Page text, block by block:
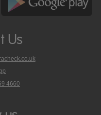
Us
4660